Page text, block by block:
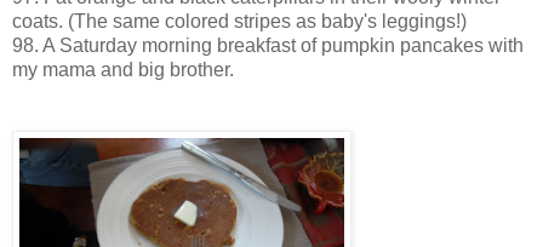
coats. (The same colored stripes as baby's leggings!)
98. A Saturday morning breakfast of pumpkin pancakes with
my mama and big brother.